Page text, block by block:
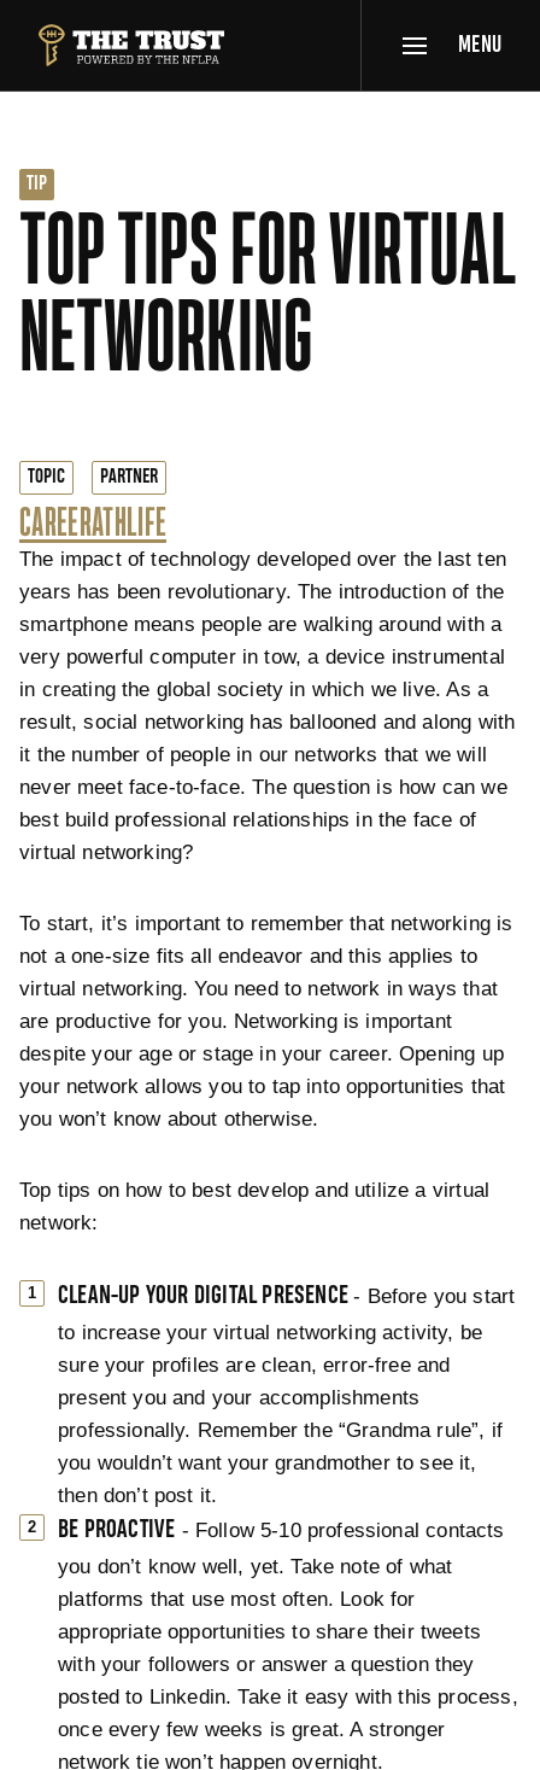
THE TRUST POWERED BY NFLPA
MENU
TIP
TOP TIPS FOR VIRTUAL
NETWORKING
TOPIC
CAREER
PARTNER
ATHLIFE
The impact of technology developed over the last ten
years has been revolutionary. The introduction of the
smartphone means people are walking around with a
very powerful computer in tow, a device instrumental
in creating the global society in which we live. As a
result, social networking has ballooned and along with
it the number of people in our networks that we will
never meet face-to-face. The question is how can we
best build professional relationships in the face of
virtual networking?
To start, it’s important to remember that networking is
not a one-size fits all endeavor and this applies to
virtual networking. You need to network in ways that
are productive for you. Networking is important
despite your age or stage in your career. Opening up
your network allows you to tap into opportunities that
you won’t know about otherwise.
Top tips on how to best develop and utilize a virtual
network:
CLEAN-UP YOUR DIGITAL PRESENCE- Before you start
to increase your virtual networking activity, be
sure your profiles are clean, error-free and
present you and your accomplishments
professionally. Remember the “Grandma rule”, if
you wouldn’t want your grandmother to see it,
then don’t post it.
BE PROACTIVE - Follow 5-10 professional contacts
you don’t know well, yet. Take note of what
platforms that use most often. Look for
appropriate opportunities to share their tweets
with your followers or answer a question they
posted to Linkedin. Take it easy with this process,
once every few weeks is great. A stronger
network tie won’t happen overnight.